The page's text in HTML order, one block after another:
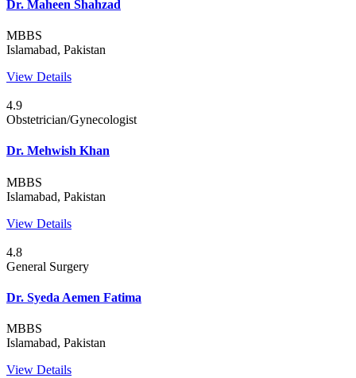
Dr. Maheen Shahzad
MBBS
Islamabad, Pakistan
View Details
4.9
Obstetrician/Gynecologist
Dr. Mehwish Khan
MBBS
Islamabad, Pakistan
View Details
4.8
General Surgery
Dr. Syeda Aemen Fatima
MBBS
Islamabad, Pakistan
View Details